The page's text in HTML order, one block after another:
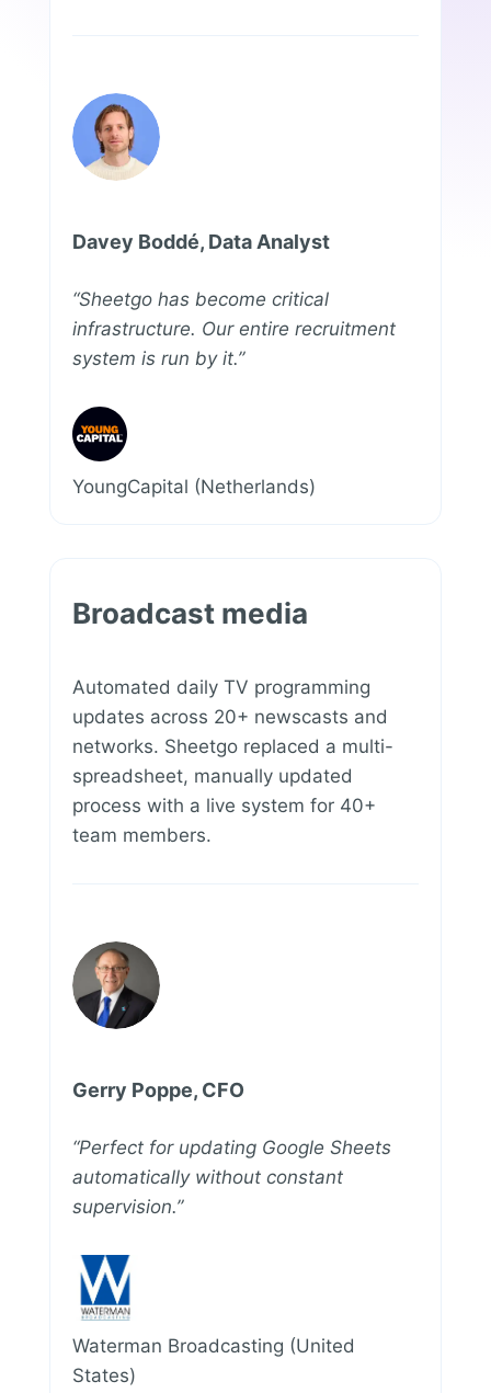
Davey Boddé, Data Analyst
“Sheetgo has become critical
infrastructure. Our entire recruitment
system is run by it.”
YoungCapital (Netherlands)
Broadcast media
Automated daily TV programming
updates across 20+ newscasts and
networks. Sheetgo replaced a multi-
spreadsheet, manually updated
process with a live system for 40+
team members.
Gerry Poppe, CFO
“Perfect for updating Google Sheets
automatically without constant
supervision.”
Waterman Broadcasting (United
States)